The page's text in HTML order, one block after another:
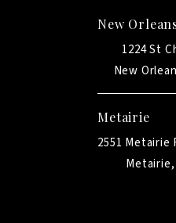
New
1224 St
New
Metairie
2551 Metairie
Metairie,